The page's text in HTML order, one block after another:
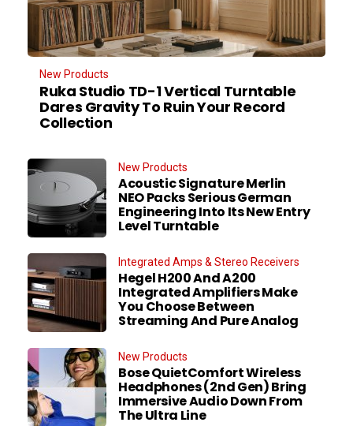
New Products
Ruka Studio TD-1 Vertical Turntable
Dares Gravity To Ruin Your Record
Collection
New Products
Acoustic Signature Merlin
NEO Packs Serious German
Engineering Into Its New Entry
Level Turntable
Integrated Amps & Stereo Receivers
Hegel H200 And A200
Integrated Amplifiers Make
You Choose Between
Streaming And Pure Analog
New Products
Bose QuietComfort Wireless
Headphones (2nd Gen) Bring
Immersive Audio Down From
The Ultra Line